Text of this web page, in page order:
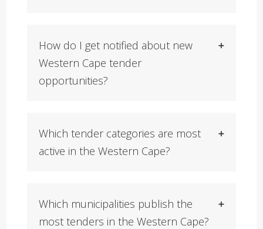
How do I get notified about new
Western Cape tender
opportunities?
Which tender categories are most
active in the Western Cape?
Which municipalities publish the
most tenders in the Western Cape?